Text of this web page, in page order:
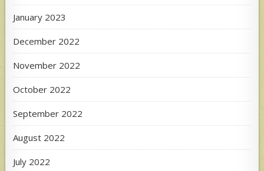
January 2023
December 2022
November 2022
October 2022
September 2022
August 2022
July 2022